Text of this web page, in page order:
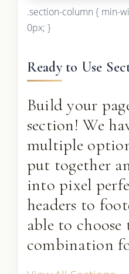
.section-column { min-
0px; }
Ready to Use
Build your
section! We
multiple
put together
into pixel
headers to
able to choose
combination